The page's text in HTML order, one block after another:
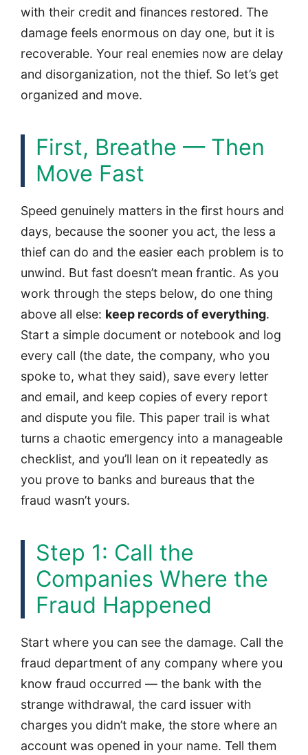
with their credit and finances restored. The
damage feels enormous on day one, but it is
recoverable. Your real enemies now are delay
and disorganization, not the thief. So let’s get
organized and move.
First, Breathe — Then
Move Fast
Speed genuinely matters in the first hours and
days, because the sooner you act, the less a
thief can do and the easier each problem is to
unwind. But fast doesn’t mean frantic. As you
work through the steps below, do one thing
above all else: keep records of everything.
Start a simple document or notebook and log
every call (the date, the company, who you
spoke to, what they said), save every letter
and email, and keep copies of every report
and dispute you file. This paper trail is what
turns a chaotic emergency into a manageable
checklist, and you’ll lean on it repeatedly as
you prove to banks and bureaus that the
fraud wasn’t yours.
Step 1: Call the
Companies Where the
Fraud Happened
Start where you can see the damage. Call the
fraud department of any company where you
know fraud occurred — the bank with the
strange withdrawal, the card issuer with
charges you didn’t make, the store where an
account was opened in your name. Tell them